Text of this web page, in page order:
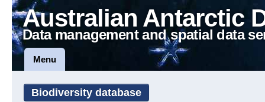
Australian Antarctic
Data management and spatial data
Menu
Biodiversity database